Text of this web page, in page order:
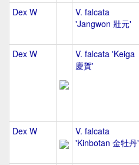
Dex W
V. falcata
'Jangwon 壯元'
Dex W
V. falcata 'Keiga
慶賀'
Dex W
V. falcata
'Kinbotan 金牡丹'